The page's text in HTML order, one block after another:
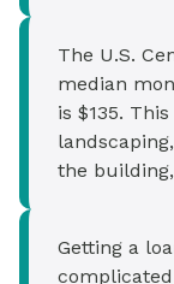
The U.S.
median
is $135.
the
Getting a